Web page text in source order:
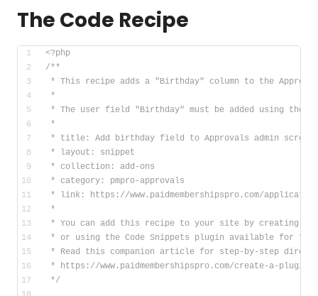
The Code Recipe
<?php
/**
* This recipe adds a "Birthday" column to the
*
* The user field "Birthday" must be added using the
*
* title: Add birthday field to Approvals admin screen
* layout: snippet
* collection: add-ons
* category: pmpro-approvals
* link: https://www.paidmembershipspro.com/
*
* You can add this recipe to your site by creating a
* or using the Code Snippets plugin available for
* Read this companion article for step-by-step
* https://www.paidmembershipspro.com/create-a-
*/